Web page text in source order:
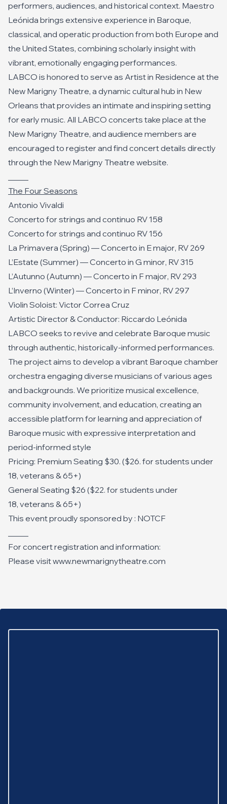
performers, audiences, and historical context. Maestro
Leónida brings extensive experience in Baroque,
classical, and operatic production from both Europe and
the United States, combining scholarly insight with
vibrant, emotionally engaging performances.
LABCO is honored to serve as Artist in Residence at the
New Marigny Theatre, a dynamic cultural hub in New
Orleans that provides an intimate and inspiring setting
for early music. All LABCO concerts take place at the
New Marigny Theatre, and audience members are
encouraged to register and find concert details directly
through the New Marigny Theatre website.
The Four Seasons
Antonio Vivaldi
Concerto for strings and continuo RV 158
Concerto for strings and continuo RV 156
La Primavera (Spring) —Concerto in E major, RV 269
L’Estate (Summer) —Concerto in G minor, RV 315
L’Autunno (Autumn) —Concerto in F major, RV 293
L’Inverno (Winter) —Concerto in F minor, RV 297
Violin Soloist: Victor Correa Cruz
Artistic Director & Conductor: Riccardo Leónida
LABCO seeks to revive and celebrate Baroque music
through authentic, historically-informed performances.
The project aims to develop a vibrant Baroque chamber
orchestra engaging diverse musicians of various ages
and backgrounds. We prioritize musical excellence,
community involvement, and education, creating an
accessible platform for learning and appreciation of
Baroque music with expressive interpretation and
period-informed style
Pricing: Premium Seating $30. ($26. for students under
18, veterans & 65+)
General Seating $26 ($22. for students under
18, veterans & 65+)
This event proudly sponsored by : NOTCF
For concert registration and information:
Please visit www.newmarignytheatre.com